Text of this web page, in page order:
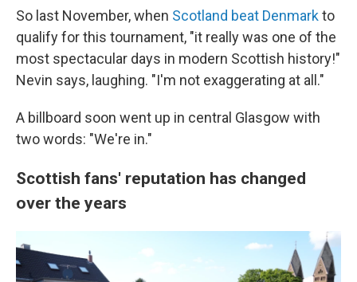
So last November, when Scotland beat Denmarkto
qualify for this tournament, "it really was one of the
most spectacular days in modern Scottish history!"
Nevin says, laughing. "I'm not exaggerating at all."
A billboard soon went up in central Glasgow with
two words: "We're in."
Scottish fans' reputation has changed
over the years